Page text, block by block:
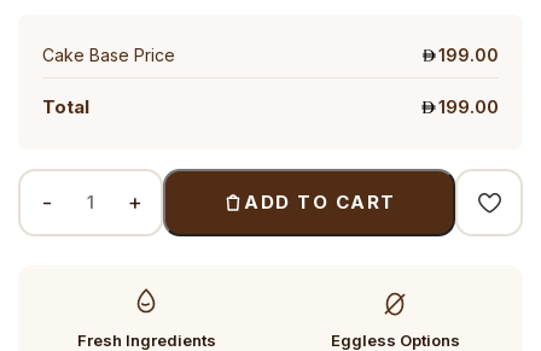
Cake Base Price 199.00
Total 199.00
ADD TO CART
Fresh Ingredients Eggless Options